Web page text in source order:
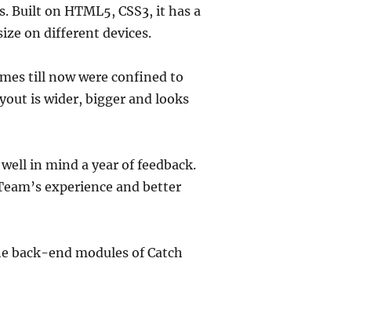
on HTML5, CSS3, it has a
on different devices.
till now were confined to
is wider, bigger and looks
in mind a year of feedback.
experience and better
back-end modules of Catch